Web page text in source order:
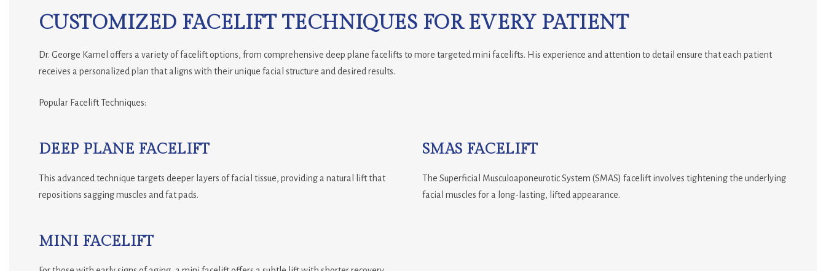
CUSTOMIZED FACELIFT TECHNIQUES FOR EVERY PATIENT
Dr. George Kamel offers a variety of facelift options, from comprehensive deep plane facelifts to more targeted mini facelifts. His experience and attention to detail ensure that each patient
receives a personalized plan that aligns with their unique facial structure and desired results.
Popular Facelift Techniques:
DEEP PLANE FACELIFT
This advanced technique targets deeper layers of facial tissue, providing a natural lift that
repositions sagging muscles and fat pads.
SMAS FACELIFT
The Superficial Musculoaponeurotic System (SMAS) facelift involves tightening the underlying
facial muscles for a long-lasting, lifted appearance.
MINI FACELIFT